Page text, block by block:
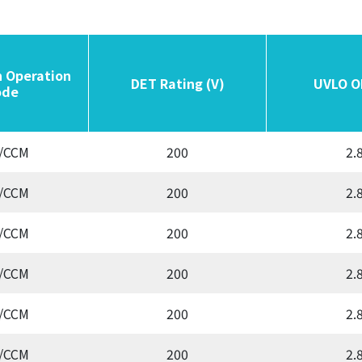
Operation
DET Rating (V) UVLO
200 2.8
200 2.8
200 2.8
200 2.8
200 2.8
200 2.8
Operation
DET Rating (V) UVLO